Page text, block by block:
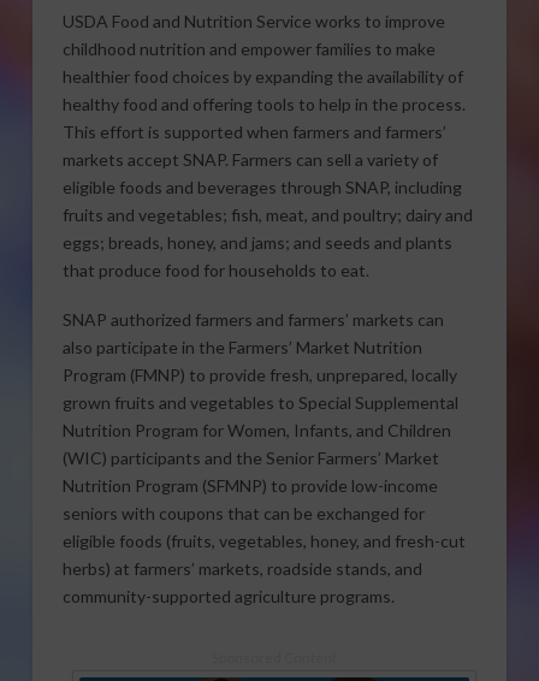
USDA Food and Nutrition Service works to improve
childhood nutrition and empower families to make
healthier food choices by expanding the availability of
healthy food and offering tools to help in the process.
This effort is supported when farmers and farmers’
markets accept SNAP. Farmers can sell a variety of
eligible foods and beverages through SNAP, including
fruits and vegetables; fish, meat, and poultry; dairy and
eggs; breads, honey, and jams; and seeds and plants
that produce food for households to eat.
SNAP authorized farmers and farmers’ markets can
also participate in the Farmers’ Market Nutrition
Program (FMNP) to provide fresh, unprepared, locally
grown fruits and vegetables to Special Supplemental
Nutrition Program for Women, Infants, and Children
(WIC) participants and the Senior Farmers’ Market
Nutrition Program (SFMNP) to provide low-income
seniors with coupons that can be exchanged for
eligible foods (fruits, vegetables, honey, and fresh-cut
herbs) at farmers’ markets, roadside stands, and
community-supported agriculture programs.